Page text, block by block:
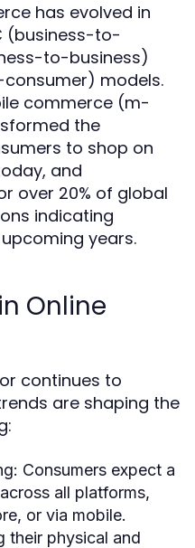
has evolved in
(business-to-
to-business)
models.
commerce (m-
the
to shop on
and
over 20% of global
indicating
years.
Online
continues to
are shaping the
Consumers expect a
all platforms,
or via mobile.
their physical and